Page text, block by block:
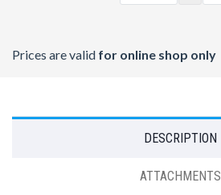
Prices are valid for online shop only
DESCRIPTION
ATTACHMENTS